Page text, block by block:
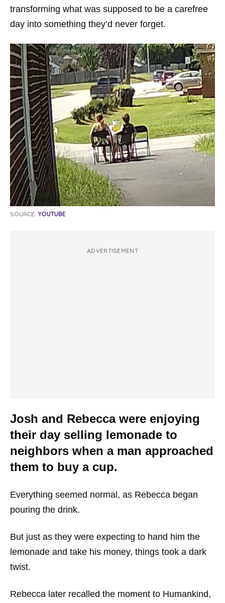
transforming what was supposed to be a carefree
day into something they’d never forget.
SOURCE: YOUTUBE
ADVERTISEMENT
Josh and Rebecca were enjoying
their day selling lemonade to
neighbors when a man approached
them to buy a cup.
Everything seemed normal, as Rebecca began
pouring the drink.
But just as they were expecting to hand him the
lemonade and take his money, things took a dark
twist.
Rebecca later recalled the moment to Humankind,